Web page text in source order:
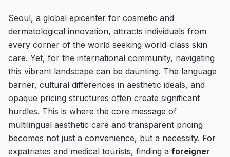
Seoul, a global epicenter for cosmetic and
dermatological innovation, attracts individuals from
every corner of the world seeking world-class skin
care. Yet, for the international community, navigating
this vibrant landscape can be daunting. The language
barrier, cultural differences in aesthetic ideals, and
opaque pricing structures often create significant
hurdles. This is where the core message of
multilingual aesthetic care and transparent pricing
becomes not just a convenience, but a necessity. For
expatriates and medical tourists, finding a foreigner